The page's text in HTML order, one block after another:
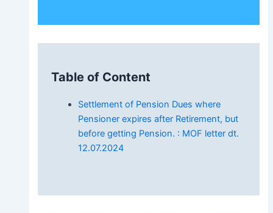
Table of Content
Settlement of Pension Dues where
Pensioner expires after Retirement, but
before getting Pension. : MOF letter dt.
12.07.2024